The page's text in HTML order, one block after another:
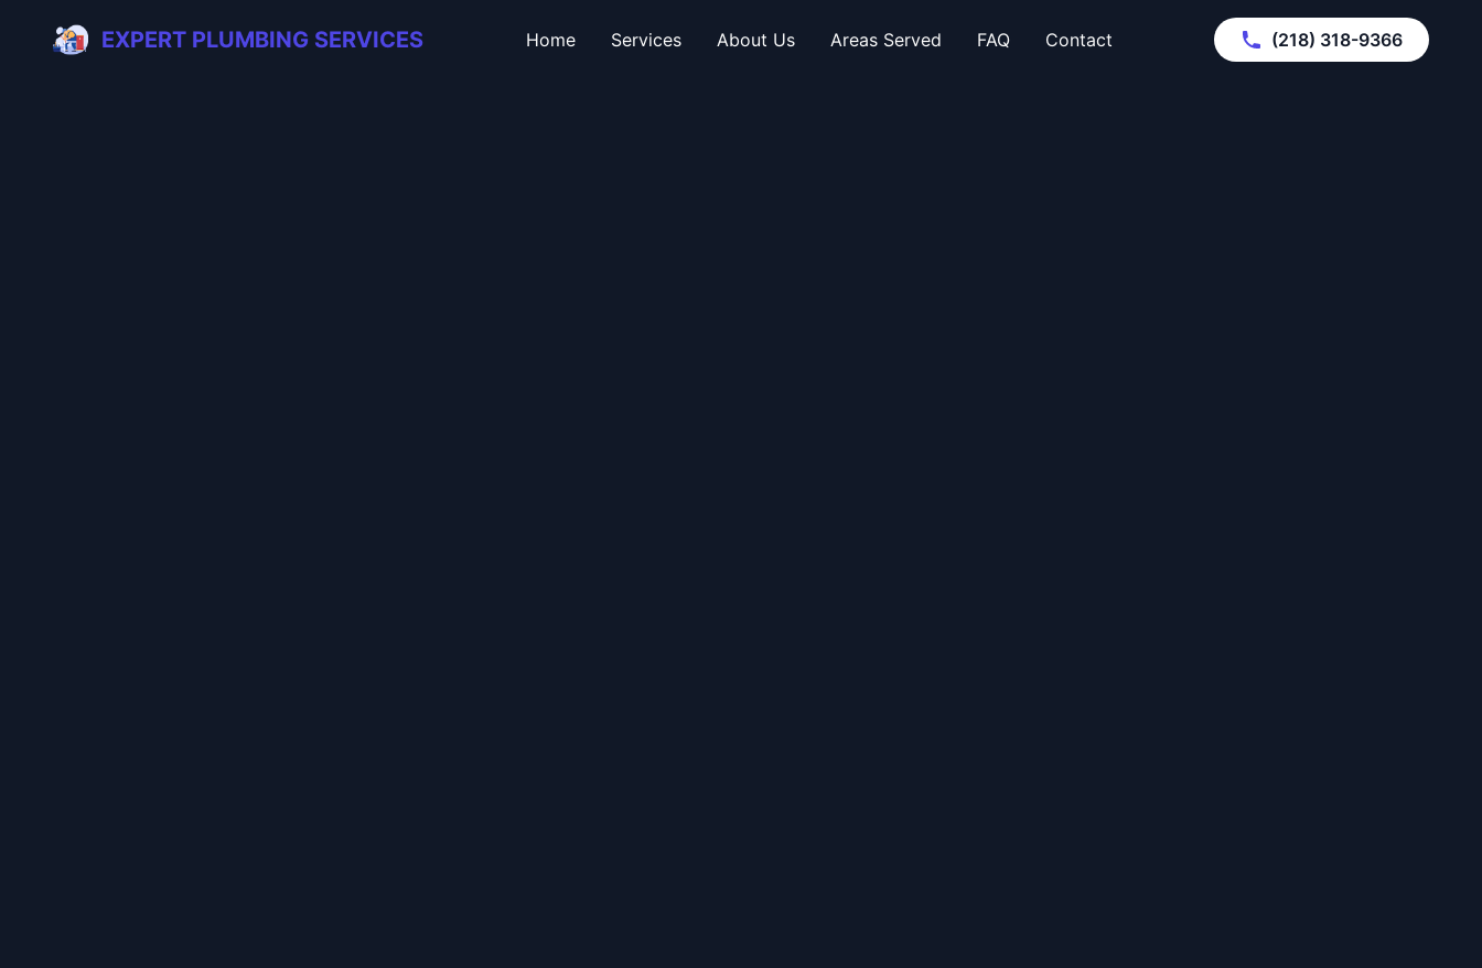
EXPERT PLUMBING SERVICES Home Services About Us Areas Served FAQ Contact (218) 318-9366